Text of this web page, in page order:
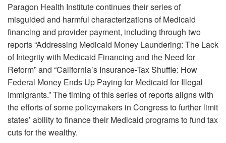
Paragon Health Institute continues their series of
misguided and harmful characterizations of Medicaid
financing and provider payment, including through two
reports “Addressing Medicaid Money Laundering: The Lack
of Integrity with Medicaid Financing and the Need for
Reform” and “California’s Insurance-Tax Shuffle: How
Federal Money Ends Up Paying for Medicaid for Illegal
Immigrants.” The timing of this series of reports aligns with
the efforts of some policymakers in Congress to further limit
states’ ability to finance their Medicaid programs to fund tax
cuts for the wealthy.